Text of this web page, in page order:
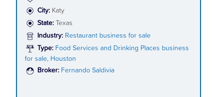
City: Katy
State:
Texas
Industry: Restaurant business for sale
Type: Food Services and Drinking Places business
for sale, Houston
Broker: Fernando Saldivia